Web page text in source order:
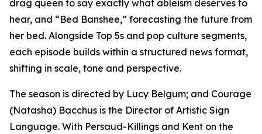
drag queen to say exactly what ableism deserves to
hear, and “Bed Banshee,” forecasting the future from
her bed. Alongside Top 5s and pop culture segments,
each episode builds within a structured news format,
shifting in scale, tone and perspective.
The season is directed by Lucy Belgum; and Courage
(Natasha) Bacchus is the Director of Artistic Sign
Language. With Persaud-Killings and Kent on the